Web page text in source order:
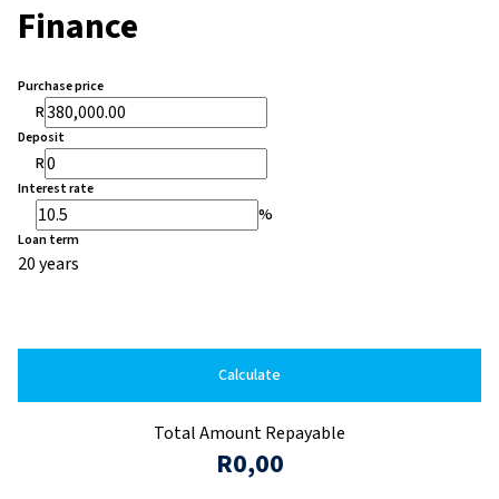
Finance
Purchase price
R
Deposit
R
Interest rate
%
Loan term
20 years
Calculate
Total Amount Repayable
R0,00